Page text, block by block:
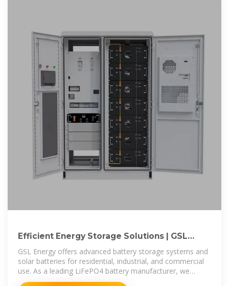
Efficient Energy Storage Solutions | GSL
Energy Battery Storage
GSL Energy offers advanced battery storage systems and
solar batteries for residential, industrial, and commercial
use. As a leading LiFePO4 battery manufacturer, we
provide high-quality,